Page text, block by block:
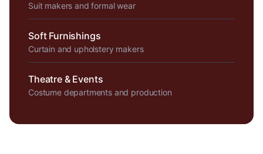
Suit makers and formal wear
Soft Furnishings
Curtain and upholstery makers
Theatre & Events
Costume departments and production